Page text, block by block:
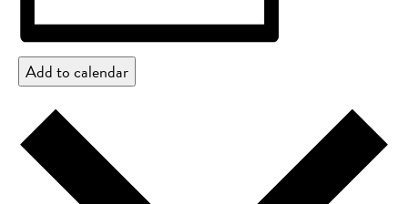
Add to calendar